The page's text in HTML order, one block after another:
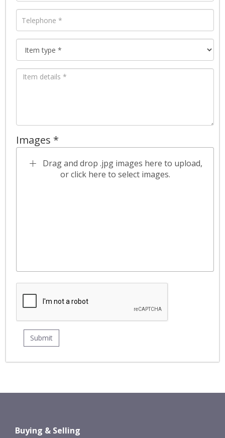
Images *
Drag and drop .jpg images here to upload,
or click here to select images.
Buying & Selling